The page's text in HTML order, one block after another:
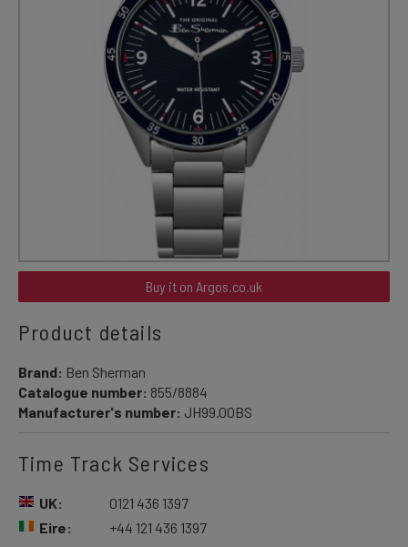
Buy it on Argos.co.uk
Product details
Brand: Ben Sherman
Catalogue number: 855/8884
Manufacturer's number: JH99.00BS
Time Track Services
UK:
Eire:
0121 436 1397
+44 121 436 1397